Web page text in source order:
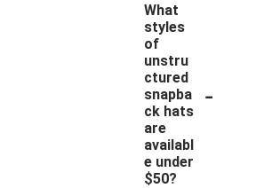
What
styles
of
unstru
ctured
snapba
ck hats
are
availabl
e under
$50?
-